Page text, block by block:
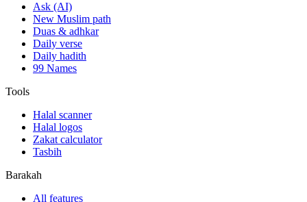
Ask (AI)
New Muslim path
Duas & adhkar
Daily verse
Daily hadith
99 Names
Tools
Halal scanner
Halal logos
Zakat calculator
Tasbih
Barakah
All features